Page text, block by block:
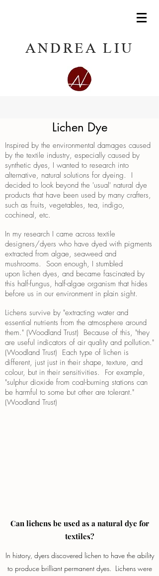
ANDREA LIU
Lichen Dye
Can lichens be used as a natural dye for
textiles?
In history, dyers discovered lichen to have the ability
to produce brilliant permanent dyes. Lichens were
Inspired by the environmental damages caused
by the textile industry, especially caused by
synthetic dyes, I wanted to research into
alternative, natural solutions for dyeing. I
decided to look beyond the 'usual' natural dye
products that have been used by many crafters,
such as fruits, vegetables, tea, indigo,
cochineal, etc.
In my research I came across textile
designers/dyers who have dyed with pigments
extracted from algae, seaweed and
mushrooms. Soon enough, I stumbled
upon lichen dyes, and became fascinated by
this half-fungus, half-algae organism that hides
before us in our environment in plain sight.
Lichens survive by "extracting water and
essential nutrients from the atmosphere around
them." (Woodland Trust) Because of this, "they
are useful indicators of air quality and pollution."
(Woodland Trust) Each type of lichen is
different, just just in their shape, texture, and
colour, but in their sensitivities. For example,
"sulphur dioxide from coal-burning stations can
be harmful to some but other are tolerant."
(Woodland Trust)